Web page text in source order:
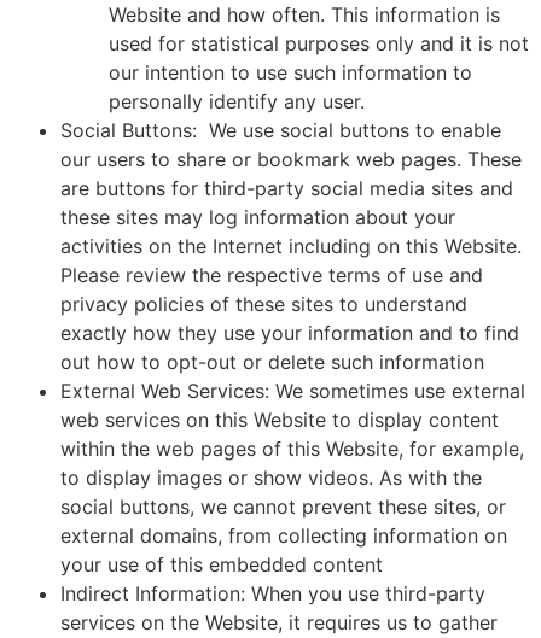
Website and how often. This information is
used for statistical purposes only and it is not
our intention to use such information to
personally identify any user.
Social Buttons: We use social buttons to enable
our users to share or bookmark web pages. These
are buttons for third-party social media sites and
these sites may log information about your
activities on the Internet including on this Website.
Please review the respective terms of use and
privacy policies of these sites to understand
exactly how they use your information and to find
out how to opt-out or delete such information
External Web Services: We sometimes use external
web services on this Website to display content
within the web pages of this Website, for example,
to display images or show videos. As with the
social buttons, we cannot prevent these sites, or
external domains, from collecting information on
your use of this embedded content
Indirect Information: When you use third-party
services on the Website, it requires us to gather